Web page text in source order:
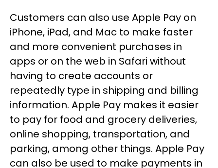
Customers can also use Apple Pay on
iPhone, iPad, and Mac to make faster
and more convenient purchases in
apps or on the web in Safari without
having to create accounts or
repeatedly type in shipping and billing
information. Apple Pay makes it easier
to pay for food and grocery deliveries,
online shopping, transportation, and
parking, among other things. Apple Pay
can also be used to make payments in